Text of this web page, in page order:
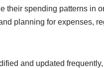
their spending patterns in
planning for expenses,
and updated